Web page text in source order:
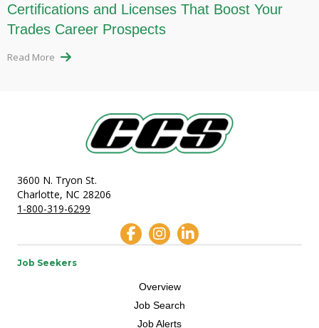
Certifications and Licenses That Boost Your
Trades Career Prospects
Read More
3600 N. Tryon St.
Charlotte, NC 28206
1-800-319-6299
Job Seekers
Overview
Job Search
Job Alerts